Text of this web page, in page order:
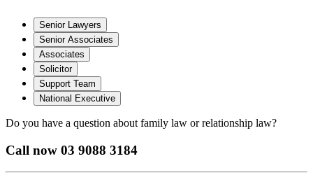
Senior Lawyers
Senior Associates
Associates
Solicitor
Support Team
National Executive
Do you have a question about family law or relationship law?
Call now 03 9088 3184